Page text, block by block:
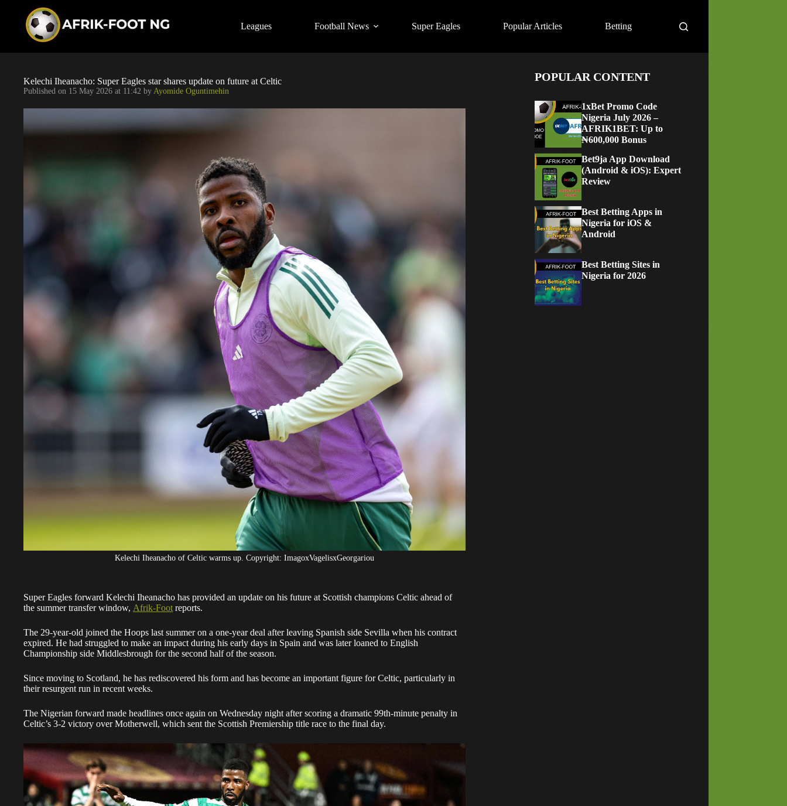
Leagues Football News Super Eagles Popular Articles Betting
Kelechi Iheanacho: Super Eagles star shares update on future at Celtic
Published on 15 May 2026 at 11:42 by Ayomide Oguntimehin
Kelechi Iheanacho of Celtic warms up. Copyright: ImagoxVagelisxGeorgariou
Super Eagles forward Kelechi Iheanacho has provided an update on his future at Scottish champions Celtic ahead of
the summer transfer window, Afrik-Foot reports.
The 29-year-old joined the Hoops last summer on a one-year deal after leaving Spanish side Sevilla when his contract
expired. He had struggled to make an impact during his early days in Spain and was later loaned to English
Championship side Middlesbrough for the second half of the season.
Since moving to Scotland, he has rediscovered his form and has become an important figure for Celtic, particularly in
their resurgent run in recent weeks.
The Nigerian forward made headlines once again on Wednesday night after scoring a dramatic 99th-minute penalty in
Celtic’s 3-2 victory over Motherwell, which sent the Scottish Premiership title race to the final day.
POPULAR CONTENT
1xBet Promo Code
Nigeria July 2026 –
AFRIK1BET: Up to
₦600,000 Bonus
Bet9ja App Download
(Android & iOS): Expert
Review
Best Betting Apps in
Nigeria for iOS &
Android
Best Betting Sites in
Nigeria for 2026